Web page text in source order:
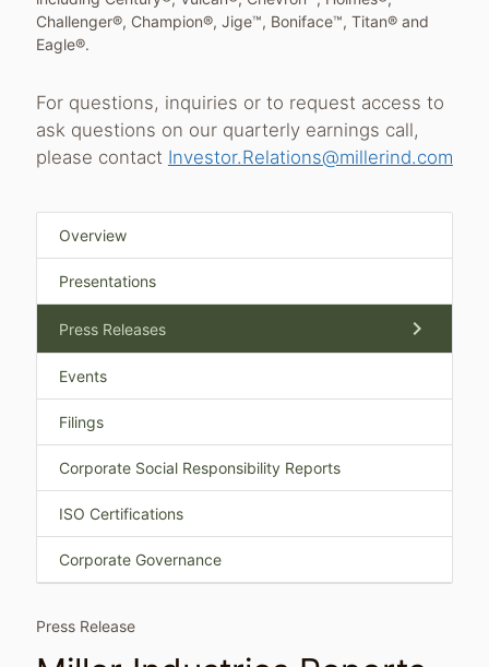
Challenger®, Champion®, Jige™, Boniface™, Titan® and
Eagle®.
For questions, inquiries or to request access to
ask questions on our quarterly earnings call,
please contact Investor.Relations@millerind.com
Overview
Presentations
Press Releases chevron_right
Events
Filings
Corporate Social Responsibility Reports
ISO Certifications
Corporate Governance
Press Release